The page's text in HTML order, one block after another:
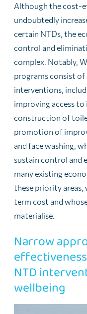
Although the cost-
undoubtedly
certain NTDs, the
control and
complex. Notably,
programs consist of
interventions,
improving access to
construction of
promotion of
and face washing,
sustain control and
many existing
these priority areas,
term cost and
materialise.
Narrow
NTD
wellbeing